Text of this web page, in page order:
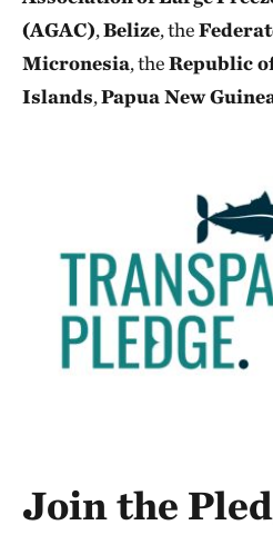
(AGAC),Belize, the
Micronesia, theRepublic
Islands,Papua New
Join the